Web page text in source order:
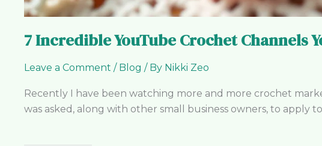
7 Incredible YouTube Crochet Channels
Leave a Comment / Blog / By Nikki Zeo
Recently I have been watching more and more crochet
was asked, along with other small business owners, to apply